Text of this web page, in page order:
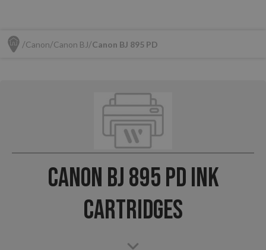
Canon Canon BJ Canon BJ 895 PD
Canon BJ 895 PD Ink
Cartridges